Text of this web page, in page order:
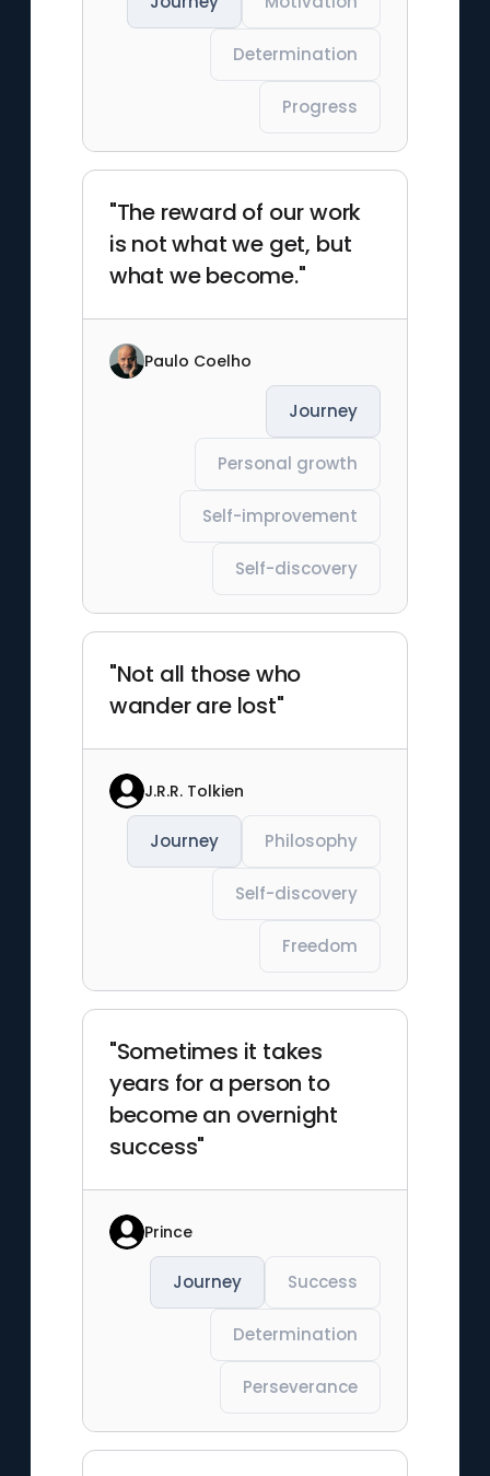
Determination
Progress
"The reward of our work
is not what we get, but
what we become."
Paulo Coelho
Journey
Personal growth
Self-improvement
Self-discovery
"Not all those who
wander are lost"
J.R.R. Tolkien
Journey Philosophy
Self-discovery
Freedom
"Sometimes it takes
years for a person to
become an overnight
success"
Prince
Journey Success
Determination
Perseverance